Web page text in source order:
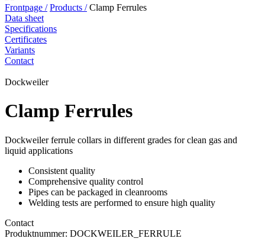
Frontpage / Products / Clamp Ferrules
Data sheet
Specifications
Certificates
Variants
Contact
Dockweiler
Clamp Ferrules
Dockweiler ferrule collars in different grades for clean gas and
liquid applications
Consistent quality
Comprehensive quality control
Pipes can be packaged in cleanrooms
Welding tests are performed to ensure high quality
Contact
Produktnummer: DOCKWEILER_FERRULE